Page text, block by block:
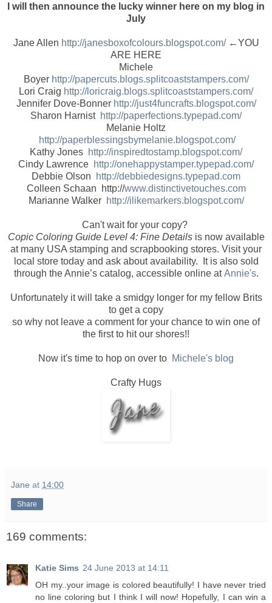
I will then announce the lucky winner here on my blog in
July
Jane Allen http://janesboxofcolours.blogspot.com/←YOU
ARE HERE
Michele
Boyer http://papercuts.blogs.splitcoaststampers.com/
Lori Craig http://loricraig.blogs.splitcoaststampers.com/
Jennifer Dove-Bonner http://just4funcrafts.blogspot.com/
Sharon Harnist http://paperfections.typepad.com/
Melanie Holtz
http://paperblessingsbymelanie.blogspot.com/
Kathy Jones http://inspiredtostamp.blogspot.com/
Cindy Lawrence http://onehappystamper.typepad.com/
Debbie Olson
http://debbiedesigns.typepad.com
Colleen Schaan http://www.distinctivetouches.com
Marianne Walker http://ilikemarkers.blogspot.com/
Can't wait for your copy?
Copic Coloring Guide Level 4: Fine Details is now available
at many USA stamping and scrapbooking stores. Visit your
local store today and ask about availability. It is also sold
through the Annie’s catalog, accessible online atAnnie's.
Unfortunately it will take a smidgy longer for my fellow Brits
to get a copy
so why not leave a comment for your chance to win one of
the first to hit our shores!!
Now it's time to hop on over to Michele's blog
Crafty Hugs
Jane at 14:00
Share
169 comments:
Katie Sims 24 June 2013 at 14:11
OH my..your image is colored beautifully! I have never tried
no line coloring but I think I will now! Hopefully, I can win a